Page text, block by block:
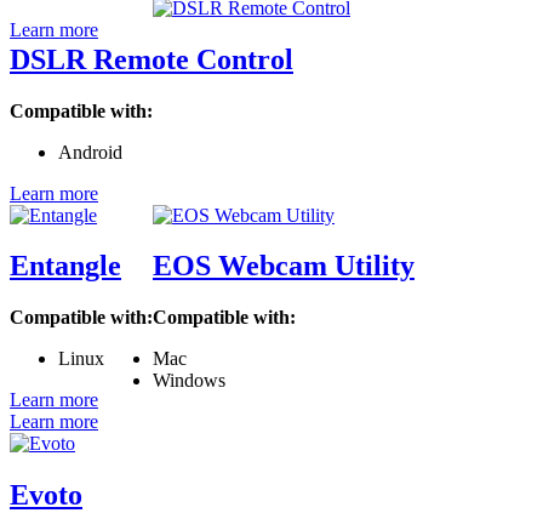
Learn more
DSLR Remote Control
Compatible with:
Android
Learn more
Entangle
Compatible with:
Linux
Learn more
EOS Webcam Utility
Compatible with:
Mac
Windows
Learn more
Evoto